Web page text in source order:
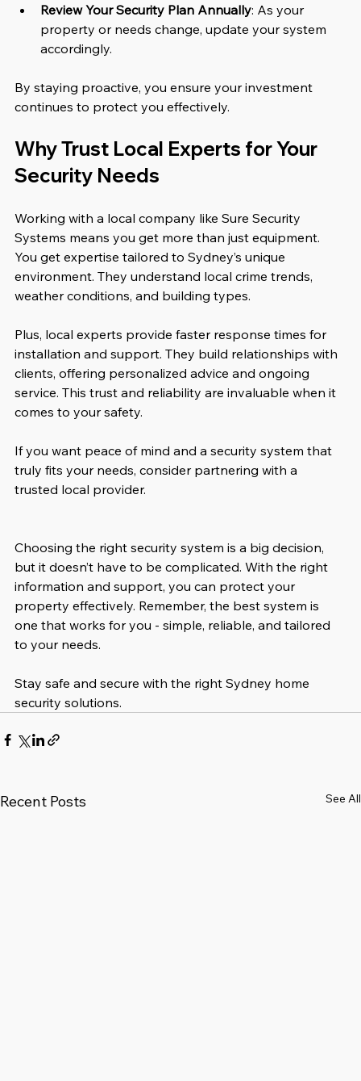
Review Your Security Plan Annually: As your
property or needs change, update your system
accordingly.
By staying proactive, you ensure your investment
continues to protect you effectively.
Why Trust Local Experts for Your
Security Needs
Working with a local company like Sure Security
Systems means you get more than just equipment.
You get expertise tailored to Sydney’s unique
environment. They understand local crime trends,
weather conditions, and building types.
Plus, local experts provide faster response times for
installation and support. They build relationships with
clients, offering personalized advice and ongoing
service. This trust and reliability are invaluable when it
comes to your safety.
If you want peace of mind and a security system that
truly fits your needs, consider partnering with a
trusted local provider.
Choosing the right security system is a big decision,
but it doesn’t have to be complicated. With the right
information and support, you can protect your
property effectively. Remember, the best system is
one that works for you - simple, reliable, and tailored
to your needs.
Stay safe and secure with the right Sydney home
security solutions.
Recent Posts See All